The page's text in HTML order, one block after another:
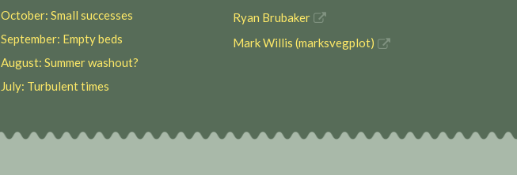
October: Small successes
September: Empty beds
August: Summer washout?
July: Turbulent times
Ryan Brubaker
Mark Willis (marksvegplot)